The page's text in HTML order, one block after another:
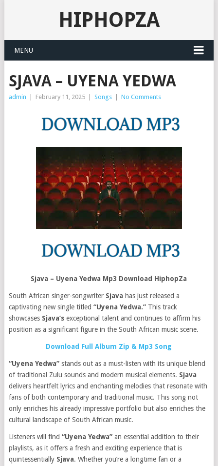
HIPHOPZA
MENU
SJAVA – UYENA YEDWA
admin February 11, 2025 Songs No Comments
Sjava – Uyena Yedwa Mp3 Download HiphopZa
South African singer-songwriter Sjava has just released a
captivating new single titled “Uyena Yedwa.”This track
showcases Sjava’sexceptional talent and continues to affirm his
position as a significant figure in the South African music scene.
Download Full Album Zip & Mp3 Song
“Uyena Yedwa”stands out as a must-listen with its unique blend
of traditional Zulu sounds and modern musical elements. Sjava
delivers heartfelt lyrics and enchanting melodies that resonate with
fans of both contemporary and traditional music. This song not
only enriches his already impressive portfolio but also enriches the
cultural landscape of South African music.
Listeners will find “Uyena Yedwa”an essential addition to their
playlists, as it offers a fresh and exciting experience that is
quintessentially Sjava. Whether you’re a longtime fan or a